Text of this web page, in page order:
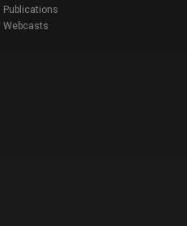
Publications
Webcasts